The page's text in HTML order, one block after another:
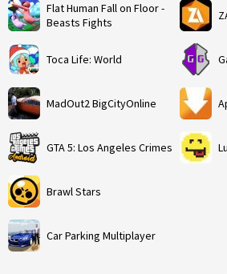
Flat Human Fall on Floor -
Beasts Fights
Toca Life: World
MadOut2 BigCityOnline
GTA 5: Los Angeles Crimes
Brawl Stars
Car Parking Multiplayer